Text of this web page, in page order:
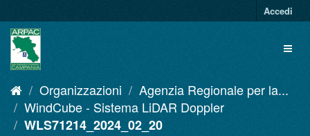
al
contenuto
Accedi
Organizzazioni
Agenzia Regionale per la...
WindCube - Sistema LiDAR Doppler
WLS71214_2024_02_20